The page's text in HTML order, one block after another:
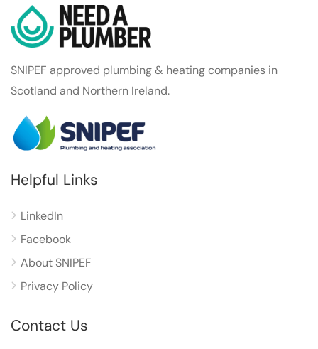
SNIPEF approved plumbing & heating companies in
Scotland and Northern Ireland.
Helpful Links
LinkedIn
Facebook
About SNIPEF
Privacy Policy
Contact Us